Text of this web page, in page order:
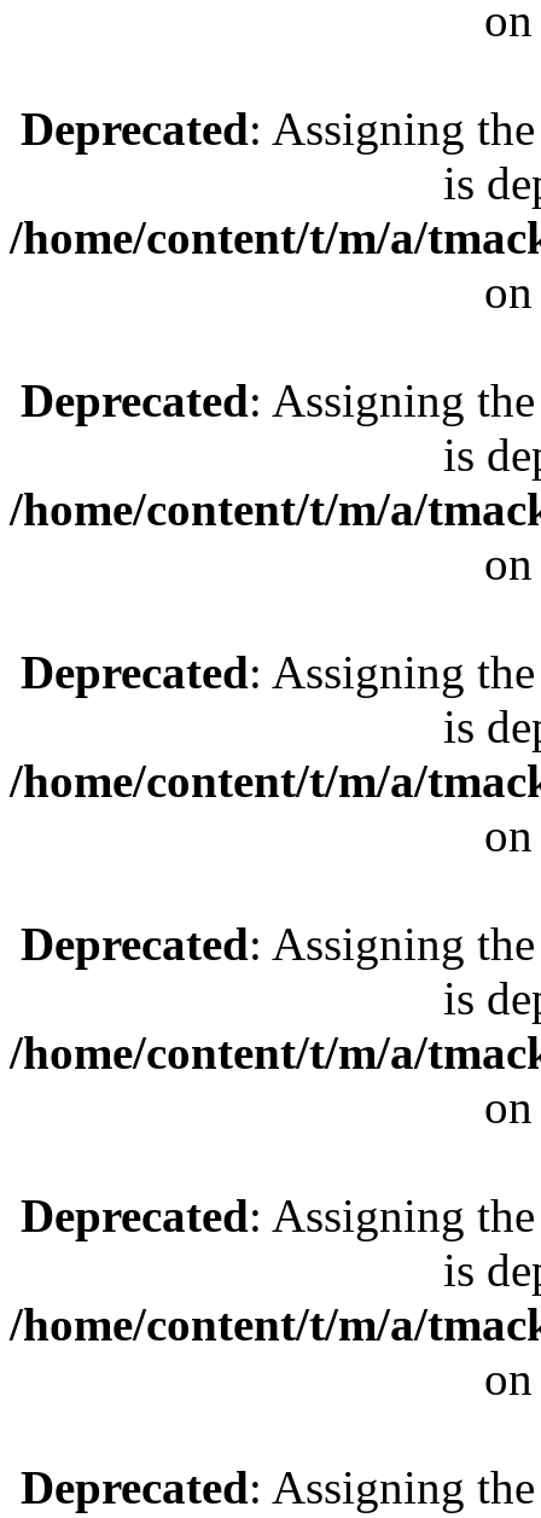
Deprecated: Assigning
is
/home/content/t/m/a/
Deprecated: Assigning
is
/home/content/t/m/a/
Deprecated: Assigning
is
/home/content/t/m/a/
Deprecated: Assigning
is
/home/content/t/m/a/
Deprecated: Assigning
is
/home/content/t/m/a/
Deprecated: Assigning